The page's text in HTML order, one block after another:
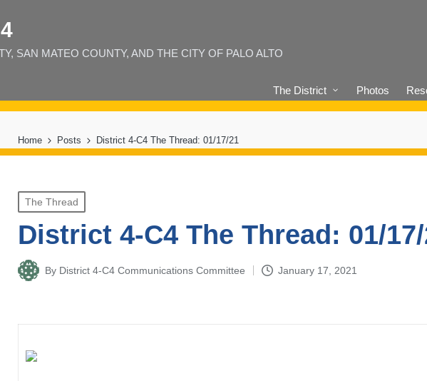
SAN MATEO COUNTY, AND THE CITY OF PALO ALTO
The District Photos
Home Posts District 4-C4 The Thread: 01/17/21
Posted
in
The Thread
District 4-C4 The Thread: 01/
Posted
By District 4-C4 Communications Committee January 17, 2021